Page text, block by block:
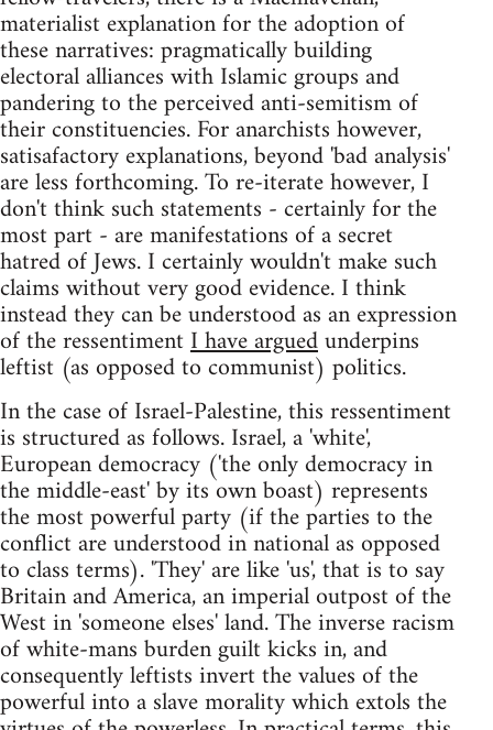
materialist explanation for the adoption of
these narratives: pragmatically building
electoral alliances with Islamic groups and
pandering to the perceived anti-semitism of
their constituencies. For anarchists however,
satisafactory explanations, beyond 'bad analysis'
are less forthcoming. To re-iterate however, I
don't think such statements - certainly for the
most part - are manifestations of a secret
hatred of Jews. I certainly wouldn't make such
claims without very good evidence. I think
instead they can be understood as an expression
of the ressentimentI have arguedunderpins
leftist (as opposed to communist) politics.
In the case of Israel-Palestine, this ressentiment
is structured as follows. Israel, a 'white',
European democracy ('the only democracy in
the middle-east' by its own boast) represents
the most powerful party (if the parties to the
conflict are understood in national as opposed
to class terms). 'They' are like 'us', that is to say
Britain and America, an imperial outpost of the
West in 'someone elses' land. The inverse racism
of white-mans burden guilt kicks in, and
consequently leftists invert the values of the
powerful into a slave morality which extols the